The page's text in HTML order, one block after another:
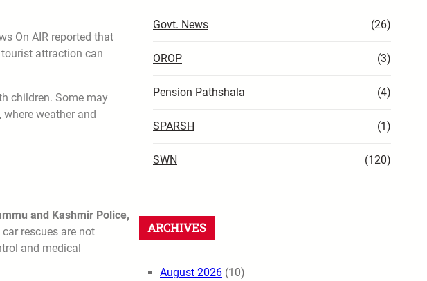
On AIR reported that
attraction can
children. Some may
weather and
and Kashmir Police,
rescues are not
and medical
Govt. News (26)
OROP (3)
Pension Pathshala (4)
SPARSH (1)
SWN (120)
ARCHIVES
August 2026 (10)